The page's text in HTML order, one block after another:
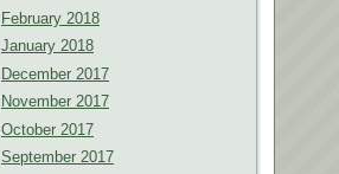
February 2018
January 2018
December 2017
November 2017
October 2017
September 2017